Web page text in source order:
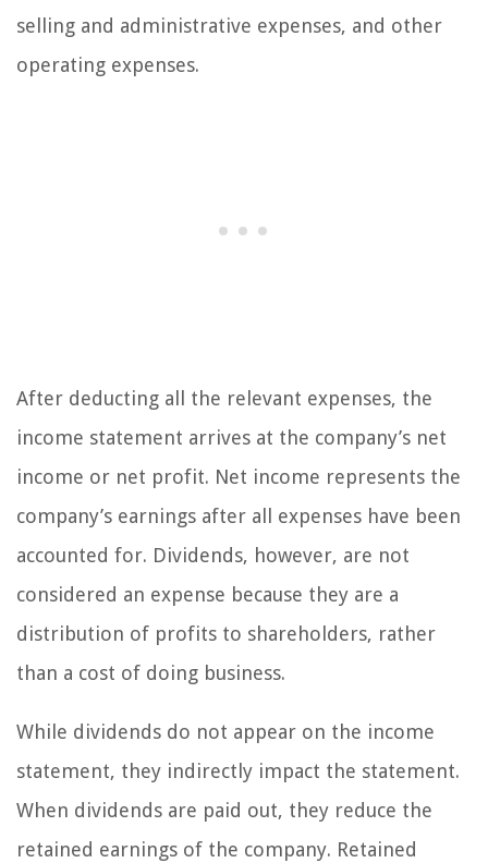
selling and administrative expenses, and other
operating expenses.
After deducting all the relevant expenses, the
income statement arrives at the company’s net
income or net profit. Net income represents the
company’s earnings after all expenses have been
accounted for. Dividends, however, are not
considered an expense because they are a
distribution of profits to shareholders, rather
than a cost of doing business.
While dividends do not appear on the income
statement, they indirectly impact the statement.
When dividends are paid out, they reduce the
retained earnings of the company. Retained